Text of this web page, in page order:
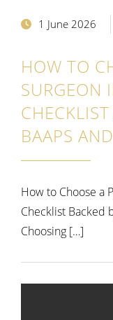
1 June 2026
HOW TO
SURGEON
BAAPS
How to Choose a
Checklist Backed
Choosing […]